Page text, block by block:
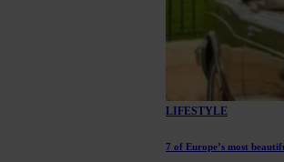
LIFESTYLE
7 of Europe’s most